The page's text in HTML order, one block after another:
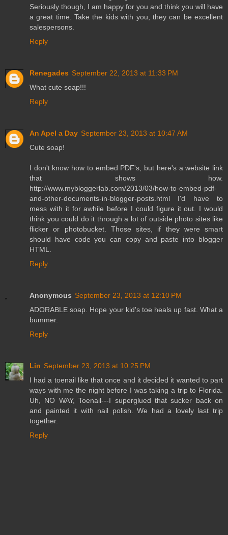
Seriously though, I am happy for you and think you will have
a great time. Take the kids with you, they can be excellent
salespersons.
Reply
Renegades September 22, 2013 at 11:33 PM
What cute soap!!!
Reply
An Apel a Day September 23, 2013 at 10:47 AM
Cute soap!
I don't know how to embed PDF's, but here's a website link
that shows how.
http://www.mybloggerlab.com/2013/03/how-to-embed-pdf-
and-other-documents-in-blogger-posts.html I'd have to
mess with it for awhile before I could figure it out. I would
think you could do it through a lot of outside photo sites like
flicker or photobucket. Those sites, if they were smart
should have code you can copy and paste into blogger
HTML.
Reply
Anonymous September 23, 2013 at 12:10 PM
ADORABLE soap. Hope your kid's toe heals up fast. What a
bummer.
Reply
Lin September 23, 2013 at 10:25 PM
I had a toenail like that once and it decided it wanted to part
ways with me the night before I was taking a trip to Florida.
Uh, NO WAY, Toenail---I superglued that sucker back on
and painted it with nail polish. We had a lovely last trip
together.
Reply